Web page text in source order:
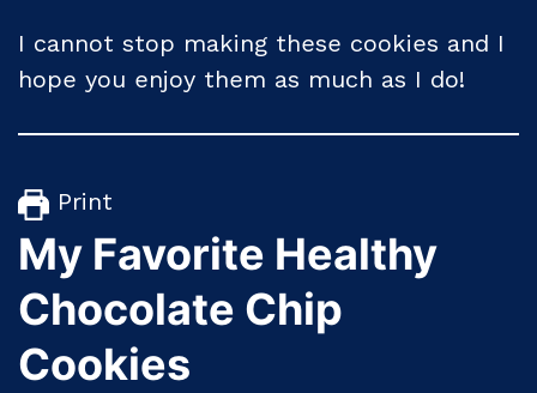
I cannot stop making these cookies and I
hope you enjoy them as much as I do!
Print
My Favorite Healthy
Chocolate Chip
Cookies